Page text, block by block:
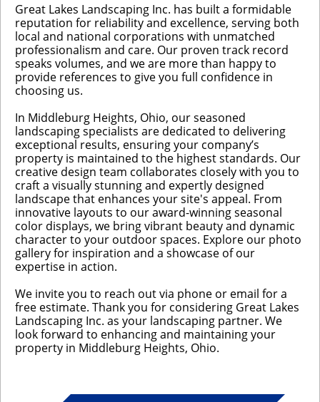
Great Lakes Landscaping Inc. has built a formidable
reputation for reliability and excellence, serving both
local and national corporations with unmatched
professionalism and care. Our proven track record
speaks volumes, and we are more than happy to
provide references to give you full confidence in
choosing us.
In Middleburg Heights, Ohio, our seasoned
landscaping specialists are dedicated to delivering
exceptional results, ensuring your company’s
property is maintained to the highest standards. Our
creative design team collaborates closely with you to
craft a visually stunning and expertly designed
landscape that enhances your site's appeal. From
innovative layouts to our award-winning seasonal
color displays, we bring vibrant beauty and dynamic
character to your outdoor spaces. Explore our photo
gallery for inspiration and a showcase of our
expertise in action.
We invite you to reach out via phone or email for a
free estimate. Thank you for considering Great Lakes
Landscaping Inc. as your landscaping partner. We
look forward to enhancing and maintaining your
property in Middleburg Heights, Ohio.